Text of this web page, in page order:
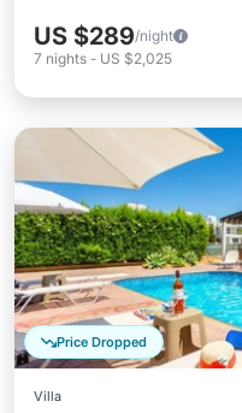
US $289/night
7 nights - US $2,025
Price Dropped
Villa